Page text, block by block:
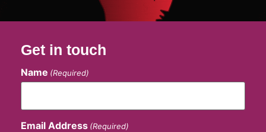
Get in touch
Name (Required)
Email Address (Required)